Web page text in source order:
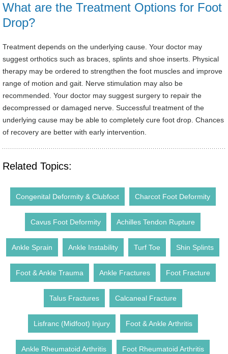
What are the Treatment Options for Foot
Drop?
Treatment depends on the underlying cause. Your doctor may
suggest orthotics such as braces, splints and shoe inserts. Physical
therapy may be ordered to strengthen the foot muscles and improve
range of motion and gait. Nerve stimulation may also be
recommended. Your doctor may suggest surgery to repair the
decompressed or damaged nerve. Successful treatment of the
underlying cause may be able to completely cure foot drop. Chances
of recovery are better with early intervention.
Related Topics:
Congenital Deformity & Clubfoot Charcot Foot Deformity
Cavus Foot Deformity Achilles Tendon Rupture
Ankle Sprain Ankle Instability Turf Toe Shin Splints
Foot & Ankle Trauma Ankle Fractures Foot Fracture
Talus Fractures Calcaneal Fracture
Lisfranc (Midfoot) Injury Foot & Ankle Arthritis
Ankle Rheumatoid Arthritis Foot Rheumatoid Arthritis